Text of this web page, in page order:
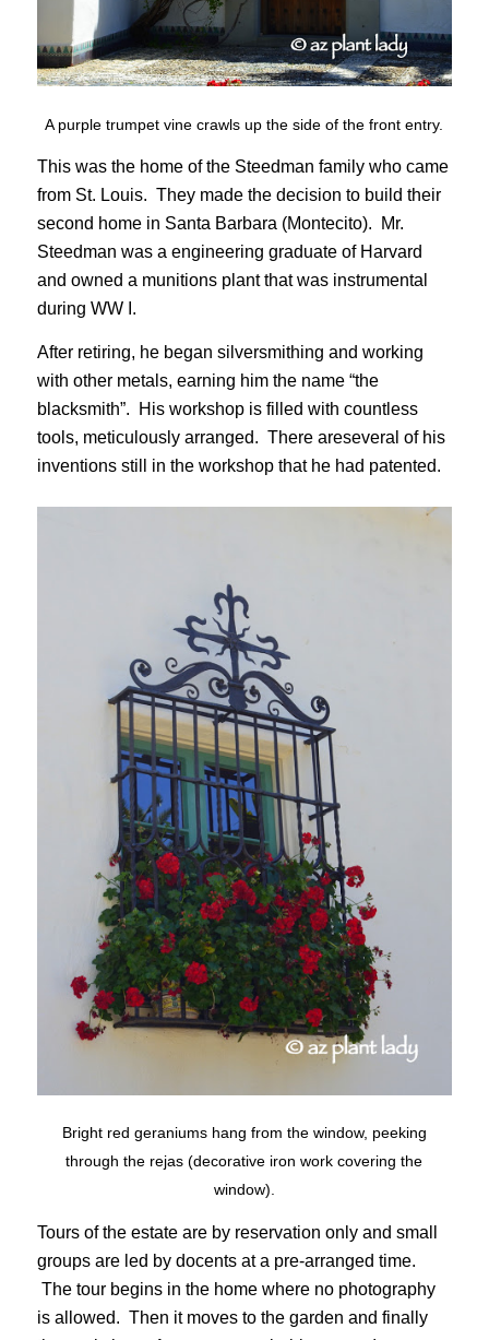
A purple trumpet vine crawls up the side of the front entry.
This was the home of the Steedman family who came
from St. Louis. They made the decision to build their
second home in Santa Barbara (Montecito). Mr.
Steedman was a engineering graduate of Harvard
and owned a munitions plant that was instrumental
during WW I.
After retiring, he began silversmithing and working
with other metals, earning him the name “the
blacksmith”. His workshop is filled with countless
tools, meticulously arranged. There areseveral of his
inventions still in the workshop that he had patented.
Bright red geraniums hang from the window, peeking
through the rejas (decorative iron work covering the
window).
Tours of the estate are by reservation only and small
groups are led by docents at a pre-arranged time.
The tour begins in the home where no photography
is allowed. Then it moves to the garden and finally